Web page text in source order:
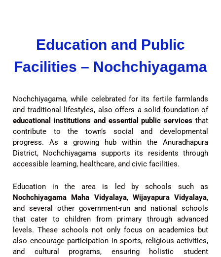
Education and Public
Facilities – Nochchiyagama
Nochchiyagama, while celebrated for its fertile farmlands
and traditional lifestyles, also offers a solid foundation of
educational institutions and essential public services that
contribute to the town’s social and developmental
progress. As a growing hub within the Anuradhapura
District, Nochchiyagama supports its residents through
accessible learning, healthcare, and civic facilities.
Education in the area is led by schools such as
Nochchiyagama Maha Vidyalaya, Wijayapura Vidyalaya,
and several other government-run and national schools
that cater to children from primary through advanced
levels. These schools not only focus on academics but
also encourage participation in sports, religious activities,
and cultural programs, ensuring holistic student